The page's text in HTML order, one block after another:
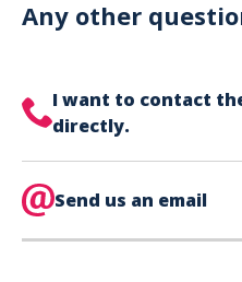
can use your phone to
Any other
I want to contact
directly.
is directly on your ticket,
Send us an email